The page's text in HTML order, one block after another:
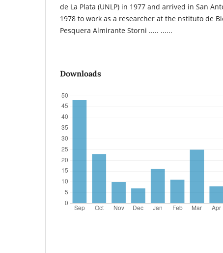
de La Plata (UNLP) in 1977 and arrived in San
1978 to work as a researcher at the nstituto de
Pesquera Almirante Storni ..... ......
Downloads